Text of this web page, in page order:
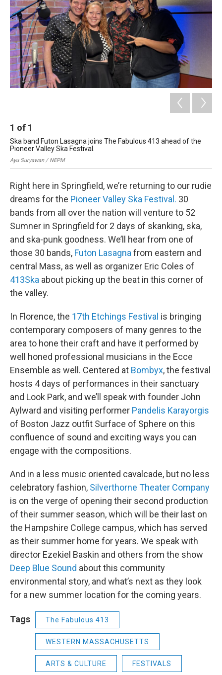
1 of 1
Ska band Futon Lasagna joins The Fabulous 413 ahead of the
Pioneer Valley Ska Festival.
Ayu Suryawan / NEPM
Right here in Springfield, we’re returning to our rudie
dreams for the Pioneer Valley Ska Festival. 30
bands from all over the nation will venture to 52
Sumner in Springfield for 2 days of skanking, ska,
and ska-punk goodness. We’ll hear from one of
those 30 bands, Futon Lasagnafrom eastern and
central Mass, as well as organizer Eric Coles of
413Ska about picking up the beat in this corner of
the valley.
In Florence, the 17th Etchings Festival is bringing
contemporary composers of many genres to the
area to hone their craft and have it performed by
well honed professional musicians in the Ecce
Ensemble as well. Centered at Bombyx, the festival
hosts 4 days of performances in their sanctuary
and Look Park, and we’ll speak with founder John
Aylward and visiting performer Pandelis Karayorgis
of Boston Jazz outfit Surface of Sphere on this
confluence of sound and exciting ways you can
engage with the compositions.
And in a less music oriented cavalcade, but no less
celebratory fashion, Silverthorne Theater Company
is on the verge of opening their second production
of their summer season, which will be their last on
the Hampshire College campus, which has served
as their summer home for years. We speak with
director Ezekiel Baskin and others from the show
Deep Blue Sound about this community
environmental story, and what’s next as they look
for a new summer location for the coming years.
Tags The Fabulous 413
WESTERN MASSACHUSETTS
ARTS & CULTURE FESTIVALS